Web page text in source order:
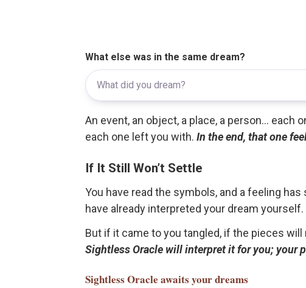
What else was in the same dream?
An event, an object, a place, a person...
each one left you with. In the end, that one
If It Still Won’t Settle
You have read the symbols, and a feeling
have already interpreted your dream yourself.
But if it came to you tangled, if the pieces
Sightless Oracle will interpret it for you; your
Sightless Oracle awaits your dreams